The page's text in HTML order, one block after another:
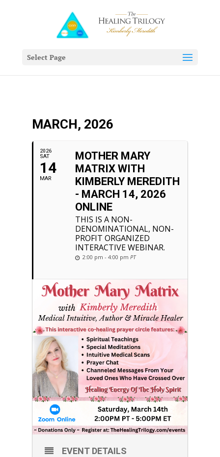
Select Page
MARCH, 2026
2026
SAT
14
MAR
MOTHER MARY
MATRIX WITH
KIMBERLY MEREDITH
- MARCH 14, 2026
ONLINE
THIS IS A NON-
DENOMINATIONAL, NON-
PROFIT ORGANIZED
INTERACTIVE WEBINAR.
2:00 pm - 4:00 pm PT
EVENT DETAILS